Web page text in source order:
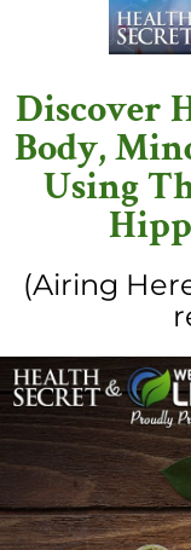
Discover
Body,
Using
(Airing